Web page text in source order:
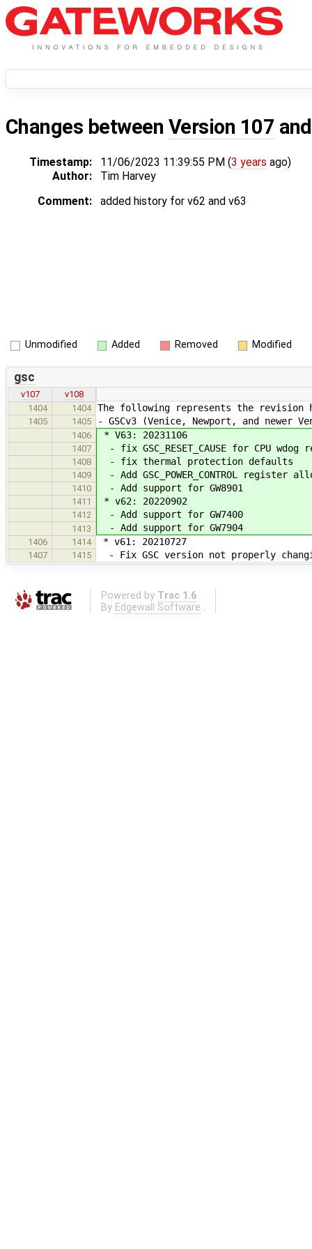
Changes between Version 107
Timestamp: 11/06/2023 11:39:55 PM (3 years ago)
Author:
Tim Harvey
Comment:
added history for v62 and v63
Unmodified Added Removed Modified
gsc
v107
v108
1404
1404 The following represents the revision
1405 1405 - GSCv3 (Venice, Newport, and newer
1406 * V63: 20231106
1407 - fix GSC_RESET_CAUSE for CPU wdog
1408 - fix thermal protection defaults
1409 - Add GSC_POWER_CONTROL
1410 - Add support for GW8901
1411 * v62: 20220902
1412 - Add support for GW7400
1413 - Add support for GW7904
1406 1414 * v61: 20210727
1407 1415 - Fix GSC version not properly
Powered by Trac 1.6
By Edgewall Software .